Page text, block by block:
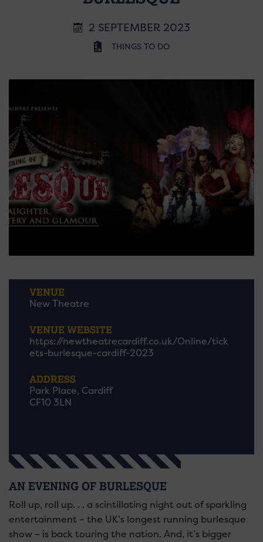
2 SEPTEMBER 2023
THINGS TO DO
VENUE
New Theatre
VENUE WEBSITE
https://newtheatrecardiff.co.uk/Online/tick
ets-burlesque-cardiff-2023
ADDRESS
Park Place, Cardiff
CF10 3LN
AN EVENING OF BURLESQUE
Roll up, roll up. . . a scintillating night out of sparkling
entertainment – the UK’s longest running burlesque
show – is back touring the nation. And, it’s bigger